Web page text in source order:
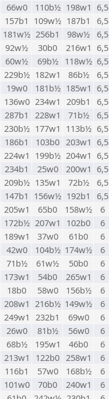
66w0 110b½ 198w1 6,5
157b1 109w½ 187b1 6,5
181w½ 256b1 98w½ 6,5
92w½ 30b0 216w1 6,5
60w½ 69b½ 118w½ 6,5
229b½ 182w1 86b½ 6,5
19w0 181b½ 185w1 6,5
136w0 234w1 209b1 6,5
287b1 228w1 71b½ 6,5
230b½ 177w1 113b½ 6,5
186b1 103b0 203w1 6,5
224w1 199b½ 204w1 6,5
234b1 25w0 200w1 6,5
209b½ 135w1 72b½ 6,5
147b1 156w½ 192b1 6,5
205w1 65b0 158w½ 6
172b½ 207w1 102b0 6
189w1 37w0 61b0 6
42w0 104b½ 174w½ 6
71b½ 61w½ 50b0 6
173w1 54b0 265w1 6
18b0 58w0 156b½ 6
208w1 216b½ 149w½ 6
249w1 232b1 69w0 6
26w0 81b½ 56w0 6
68b½ 195w1 46b0 6
213w1 122b0 258w1 6
116b1 57w0 168b½ 6
101w0 70b0 240w1 6